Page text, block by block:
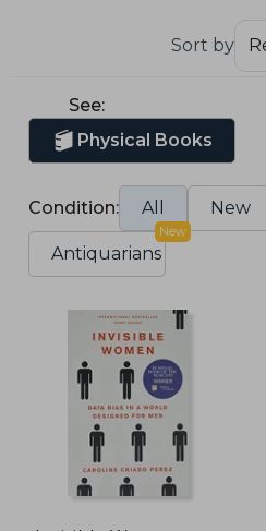
Sort by
See:
Physical Books
Condition: All New
Antiquarians
New